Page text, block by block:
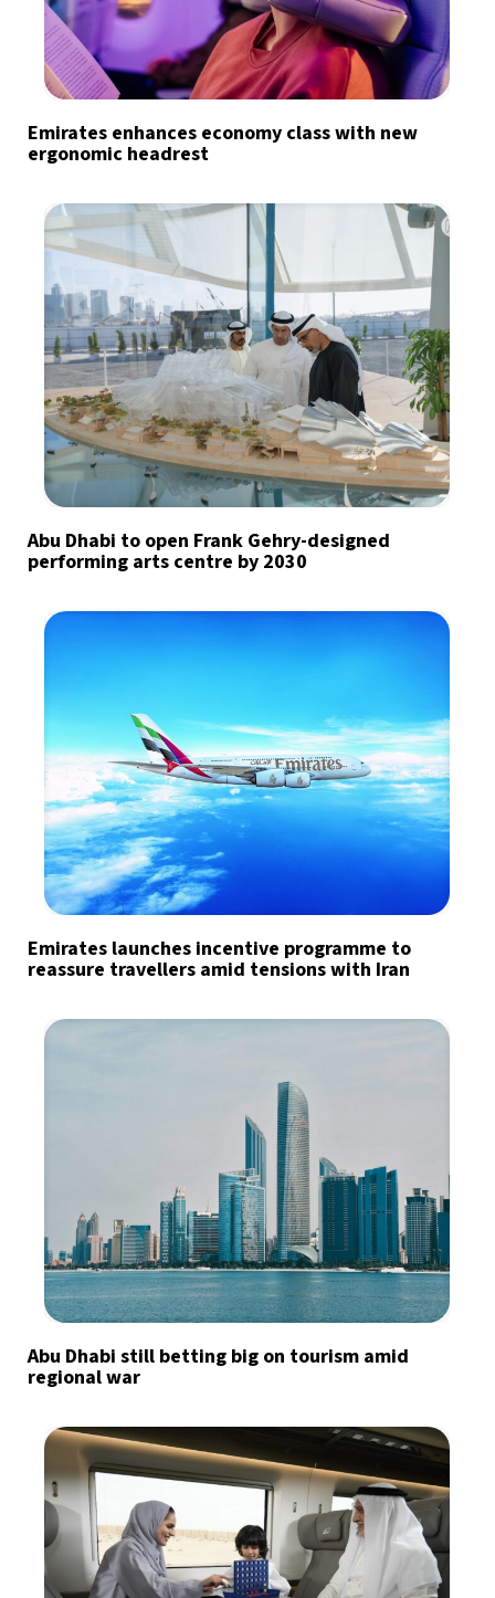
Emirates enhances economy class with new
ergonomic headrest
Abu Dhabi to open Frank Gehry-designed
performing arts centre by 2030
Emirates launches incentive programme to
reassure travellers amid tensions with Iran
Abu Dhabi still betting big on tourism amid
regional war